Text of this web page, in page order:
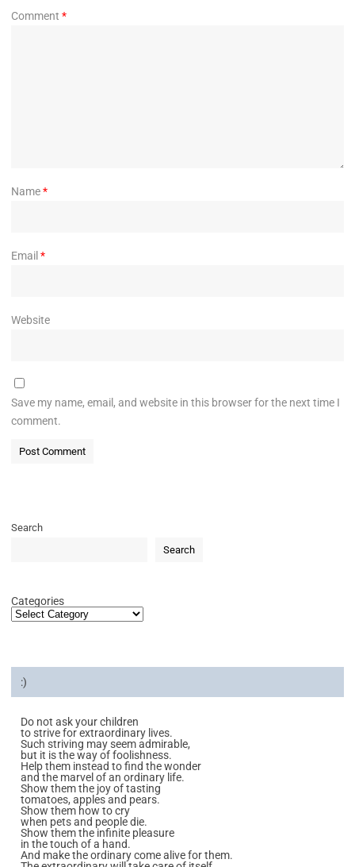
Comment *
Name*
Email *
Website
Save my name, email, and website in this browser for the next time I
comment.
Search
Search
Categories
:)
Do not ask your children
to strive for extraordinary lives.
Such striving may seem admirable,
but it is the way of foolishness.
Help them instead to find the wonder
and the marvel of an ordinary life.
Show them the joy of tasting
tomatoes, apples and pears.
Show them how to cry
when pets and people die.
Show them the infinite pleasure
in the touch of a hand.
And make the ordinary come alive for them.